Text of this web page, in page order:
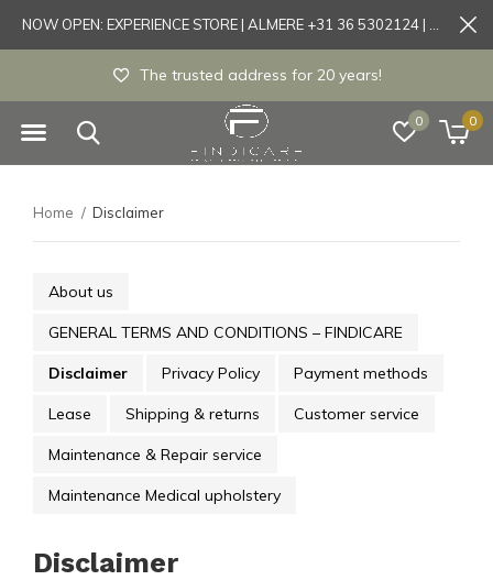
0 0
The trusted address for 20 years!
Home Disclaimer
About us
GENERAL TERMS AND CONDITIONS – FINDICARE
Disclaimer Privacy Policy Payment methods
Lease Shipping & returns Customer service
Maintenance & Repair service
Maintenance Medical upholstery
Disclaimer